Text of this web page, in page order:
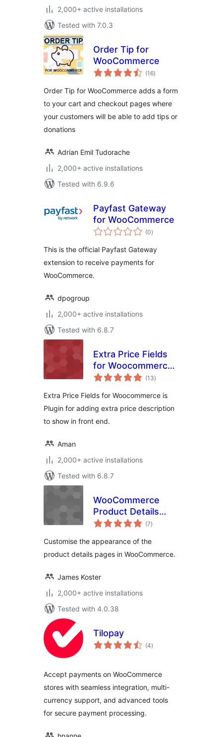
2,000+ active installations
Tested with 7.0.3
Order Tip for
WooCommerce
(16total
ratings
)
Order Tip for WooCommerce adds a form
to your cart and checkout pages where
your customers will be able to add tips or
donations
Adrian Emil Tudorache
2,000+ active installations
Tested with 6.9.6
Payfast Gateway
for WooCommerce
(0total
ratings
)
This is the official Payfast Gateway
extension to receive payments for
WooCommerce.
dpogroup
2,000+ active installations
Tested with 6.8.7
Extra Price Fields
for Woocommerce-
Display extra price
Woocommerce
products
(13total
ratings
)
Extra Price Fields for Woocommerce is
Plugin for adding extra price description
to show in front end.
Aman
2,000+ active installations
Tested with 6.8.7
WooCommerce
Product Details
Customiser (7total
ratings
)
Customise the appearance of the
product details pages in WooCommerce.
James Koster
2,000+ active installations
Tested with 4.0.38
Tilopay
(4total
ratings
)
Accept payments on WooCommerce
stores with seamless integration, multi-
currency support, and advanced tools
for secure payment processing.